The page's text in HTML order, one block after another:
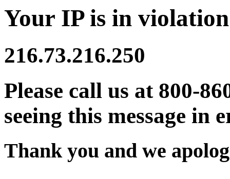
Your IP is in
216.73.216.250
Please call us at 800-
seeing this message in
Thank you and we